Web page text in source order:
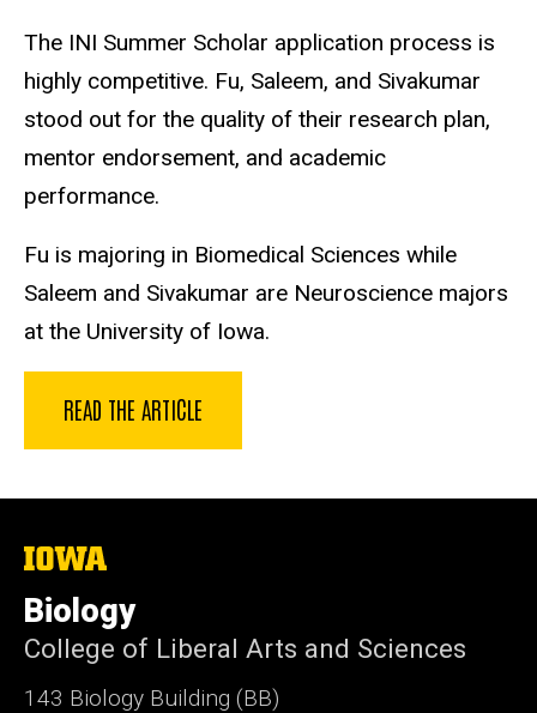
The INI Summer Scholar application process is
highly competitive. Fu, Saleem, and Sivakumar
stood out for the quality of their research plan,
mentor endorsement, and academic
performance.
Fu is majoring in Biomedical Sciences while
Saleem and Sivakumar are Neuroscience majors
at the University of Iowa.
READ THE ARTICLE
The
of
Iowa
Biology
College of Liberal Arts and Sciences
143 Biology Building (BB)